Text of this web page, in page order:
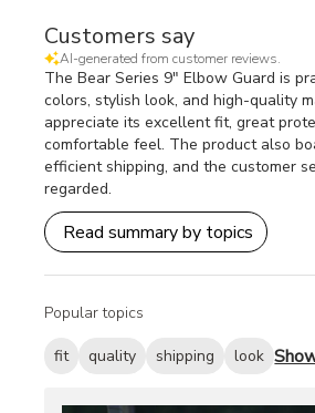
Customers say
AI-generated from customer reviews.
The Bear Series 9" Elbow Guard is
colors, stylish look, and high-quality
appreciate its excellent fit, great
comfortable feel. The product also
efficient shipping, and the customer
regarded.
Read summary by topics
Popular topics
fit quality shipping look